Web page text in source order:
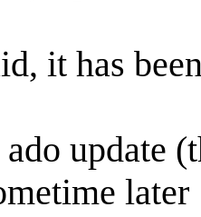
it has
update
later